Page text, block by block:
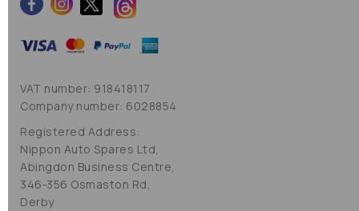
VAT number: 918418117
Company number: 6028854
Registered Address:
Nippon Auto Spares Ltd,
Abingdon Business Centre,
346-356 Osmaston Rd,
Derby